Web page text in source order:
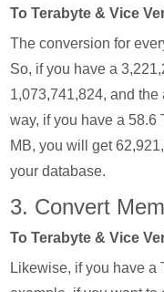
To Terabyte & Vice
The conversion for
So, if you have a
1,073,741,824, and
way, if you have a 58.6
MB, you will get
your database.
3. Convert
To Terabyte & Vice
Likewise, if you have a